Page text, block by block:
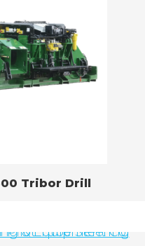
Tribor Drill